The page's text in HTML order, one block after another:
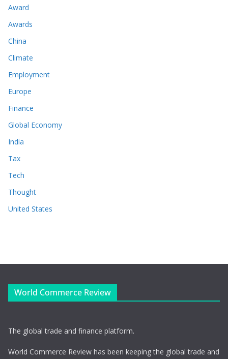
Award
Awards
China
Climate
Employment
Europe
Finance
Global Economy
India
Tax
Tech
Thought
United States
World Commerce Review
The global trade and finance platform.
World Commerce Review has been keeping the global trade and